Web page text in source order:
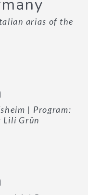
arias of the
| Program:
Lili Grün